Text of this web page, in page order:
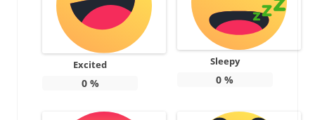
Excited
0%
Sleepy
0 %